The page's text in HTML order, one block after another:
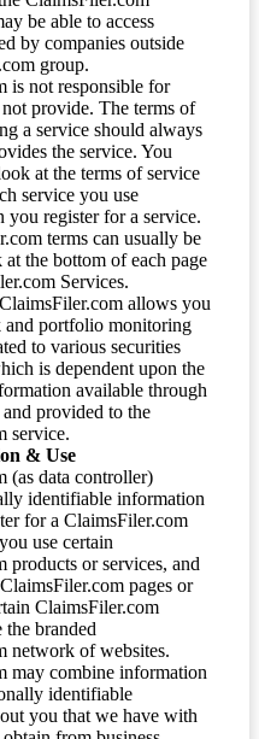
be able to access
by companies outside
group.
is not responsible for
provide. The terms of
a service should always
the service. You
at the terms of service
service you use
you register for a service.
terms can usually be
the bottom of each page
Services.
allows you
and portfolio monitoring
to various securities
is dependent upon the
available through
provided to the
service.
& Use
(as data controller)
identifiable information
for a ClaimsFiler.com
use certain
products or services, and
pages or
ClaimsFiler.com
the branded
network of websites.
may combine information
identifiable
you that we have with